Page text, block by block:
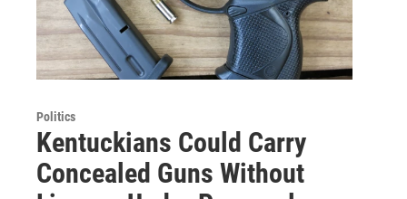
Politics
Kentuckians Could Carry
Concealed Guns Without